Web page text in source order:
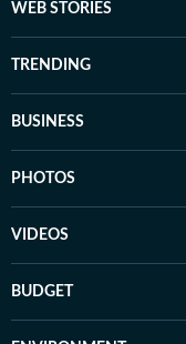
WEB STORIES
TRENDING
BUSINESS
PHOTOS
VIDEOS
BUDGET